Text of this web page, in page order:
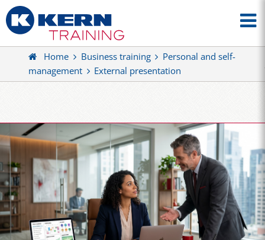
Home Business training
Personal and self-
management
External presentation